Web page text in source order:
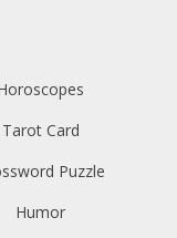
Tarot Card
Puzzle
Humor